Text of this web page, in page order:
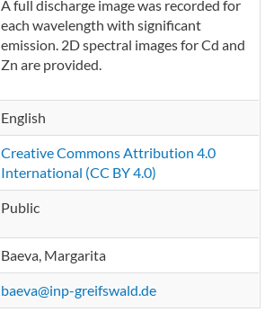
A full discharge image was recorded for
each wavelength with significant
emission. 2D spectral images for Cd and
Zn are provided.
English
Creative Commons Attribution 4.0
International (CC BY 4.0)
Public
Baeva, Margarita
baeva@inp-greifswald.de